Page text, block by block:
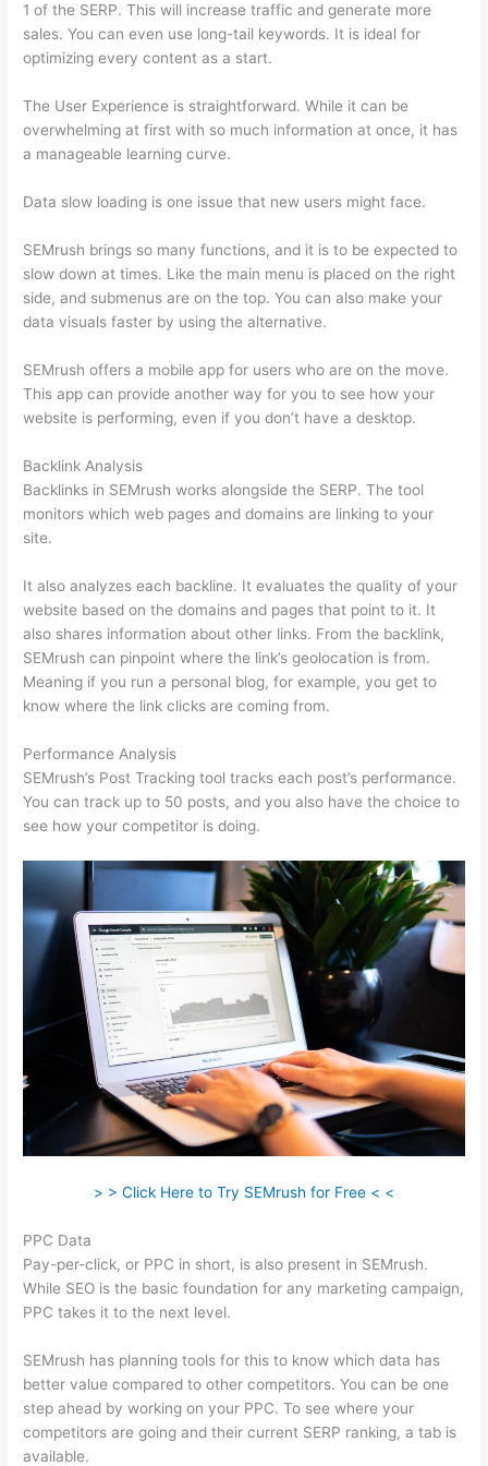
1 of the SERP. This will increase traffic and generate more
sales. You can even use long-tail keywords. It is ideal for
optimizing every content as a start.
The User Experience is straightforward. While it can be
overwhelming at first with so much information at once, it has
a manageable learning curve.
Data slow loading is one issue that new users might face.
SEMrush brings so many functions, and it is to be expected to
slow down at times. Like the main menu is placed on the right
side, and submenus are on the top. You can also make your
data visuals faster by using the alternative.
SEMrush offers a mobile app for users who are on the move.
This app can provide another way for you to see how your
website is performing, even if you don’t have a desktop.
Backlink Analysis
Backlinks in SEMrush works alongside the SERP. The tool
monitors which web pages and domains are linking to your
site.
It also analyzes each backline. It evaluates the quality of your
website based on the domains and pages that point to it. It
also shares information about other links. From the backlink,
SEMrush can pinpoint where the link’s geolocation is from.
Meaning if you run a personal blog, for example, you get to
know where the link clicks are coming from.
Performance Analysis
SEMrush’s Post Tracking tool tracks each post’s performance.
You can track up to 50 posts, and you also have the choice to
see how your competitor is doing.
> > Click Here to Try SEMrush for Free < <
PPC Data
Pay-per-click, or PPC in short, is also present in SEMrush.
While SEO is the basic foundation for any marketing campaign,
PPC takes it to the next level.
SEMrush has planning tools for this to know which data has
better value compared to other competitors. You can be one
step ahead by working on your PPC. To see where your
competitors are going and their current SERP ranking, a tab is
available.